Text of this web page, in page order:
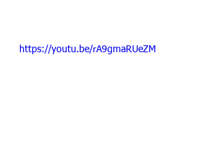
https://youtu.be/rA9gmaRUeZM